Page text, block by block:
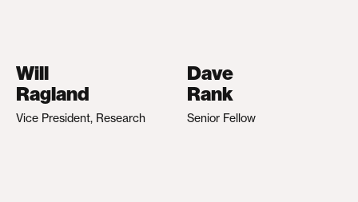
Will
Ragland
Vice President, Research
Dave
Rank
Senior Fellow